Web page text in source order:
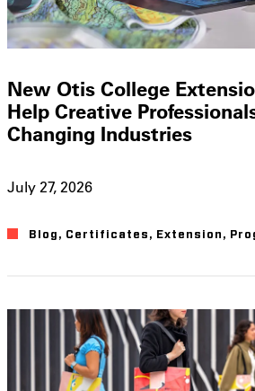
New Otis College
Help Creative
Changing Industries
July 27, 2026
Blog , Certificates , Extension ,